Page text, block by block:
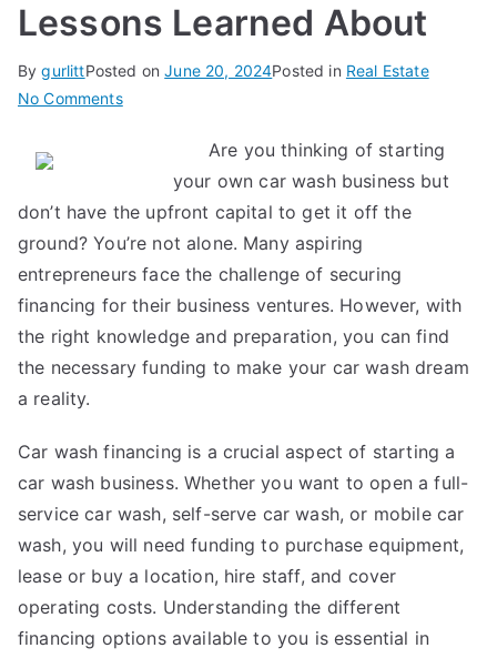
Lessons Learned About
BygurlittPosted onJune 20, 2024Posted in Real Estate
No Commentson
Are you thinking of starting
your own car wash business but
don’t have the upfront capital to get it off the
ground? You’re not alone. Many aspiring
entrepreneurs face the challenge of securing
financing for their business ventures. However, with
the right knowledge and preparation, you can find
the necessary funding to make your car wash dream
a reality.
Car wash financing is a crucial aspect of starting a
car wash business. Whether you want to open a full-
service car wash, self-serve car wash, or mobile car
wash, you will need funding to purchase equipment,
lease or buy a location, hire staff, and cover
operating costs. Understanding the different
financing options available to you is essential in